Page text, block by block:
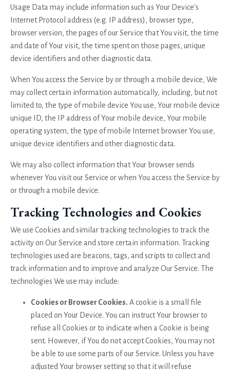
Usage Data may include information such as Your Device's
Internet Protocol address (e.g. IP address), browser type,
browser version, the pages of our Service that You visit, the time
and date of Your visit, the time spent on those pages, unique
device identifiers and other diagnostic data.
When You access the Service by or through a mobile device, We
may collect certain information automatically, including, but not
limited to, the type of mobile device You use, Your mobile device
unique ID, the IP address of Your mobile device, Your mobile
operating system, the type of mobile Internet browser You use,
unique device identifiers and other diagnostic data.
We may also collect information that Your browser sends
whenever You visit our Service or when You access the Service by
or through a mobile device.
Tracking Technologies and Cookies
We use Cookies and similar tracking technologies to track the
activity on Our Service and store certain information. Tracking
technologies used are beacons, tags, and scripts to collect and
track information and to improve and analyze Our Service. The
technologies We use may include:
Cookies or Browser Cookies. A cookie is a small file
placed on Your Device. You can instruct Your browser to
refuse all Cookies or to indicate when a Cookie is being
sent. However, if You do not accept Cookies, You may not
be able to use some parts of our Service. Unless you have
adjusted Your browser setting so that it will refuse